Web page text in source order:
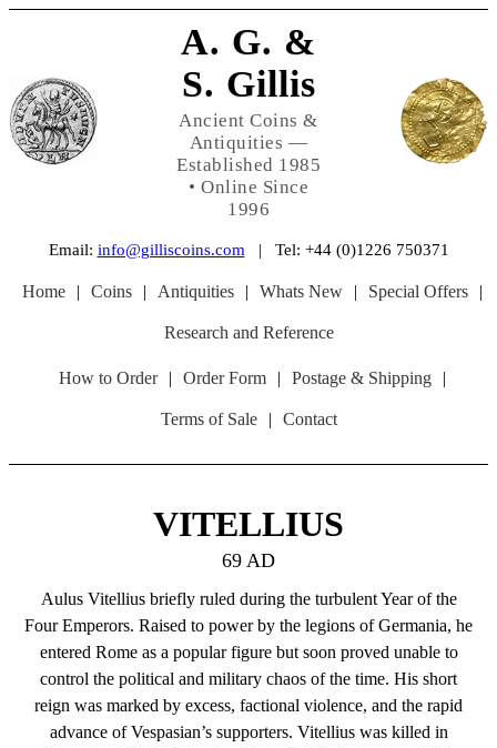
A. G. &
S. Gillis
Ancient Coins &
Antiquities —
Established 1985
• Online Since
1996
Email: info@gilliscoins.com | Tel: +44 (0)1226 750371
Home | Coins | Antiquities | Whats New | Special Offers |
Research and Reference
How to Order | Order Form | Postage & Shipping |
Terms of Sale | Contact
VITELLIUS
69 AD
Aulus Vitellius briefly ruled during the turbulent Year of the
Four Emperors. Raised to power by the legions of Germania, he
entered Rome as a popular figure but soon proved unable to
control the political and military chaos of the time. His short
reign was marked by excess, factional violence, and the rapid
advance of Vespasian’s supporters. Vitellius was killed in